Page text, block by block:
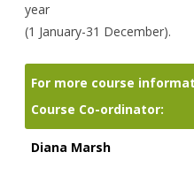
year
(1 January-31 December).
For more course
Course Co-ordinator:
Diana Marsh